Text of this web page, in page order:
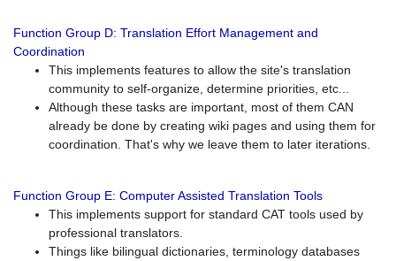
Function Group D: Translation Effort Management and
Coordination
This implements features to allow the site's translation
community to self-organize, determine priorities, etc...
Although these tasks are important, most of them CAN
already be done by creating wiki pages and using them for
coordination. That's why we leave them to later iterations.
Function Group E: Computer Assisted Translation Tools
This implements support for standard CAT tools used by
professional translators.
Things like bilingual dictionaries, terminology databases